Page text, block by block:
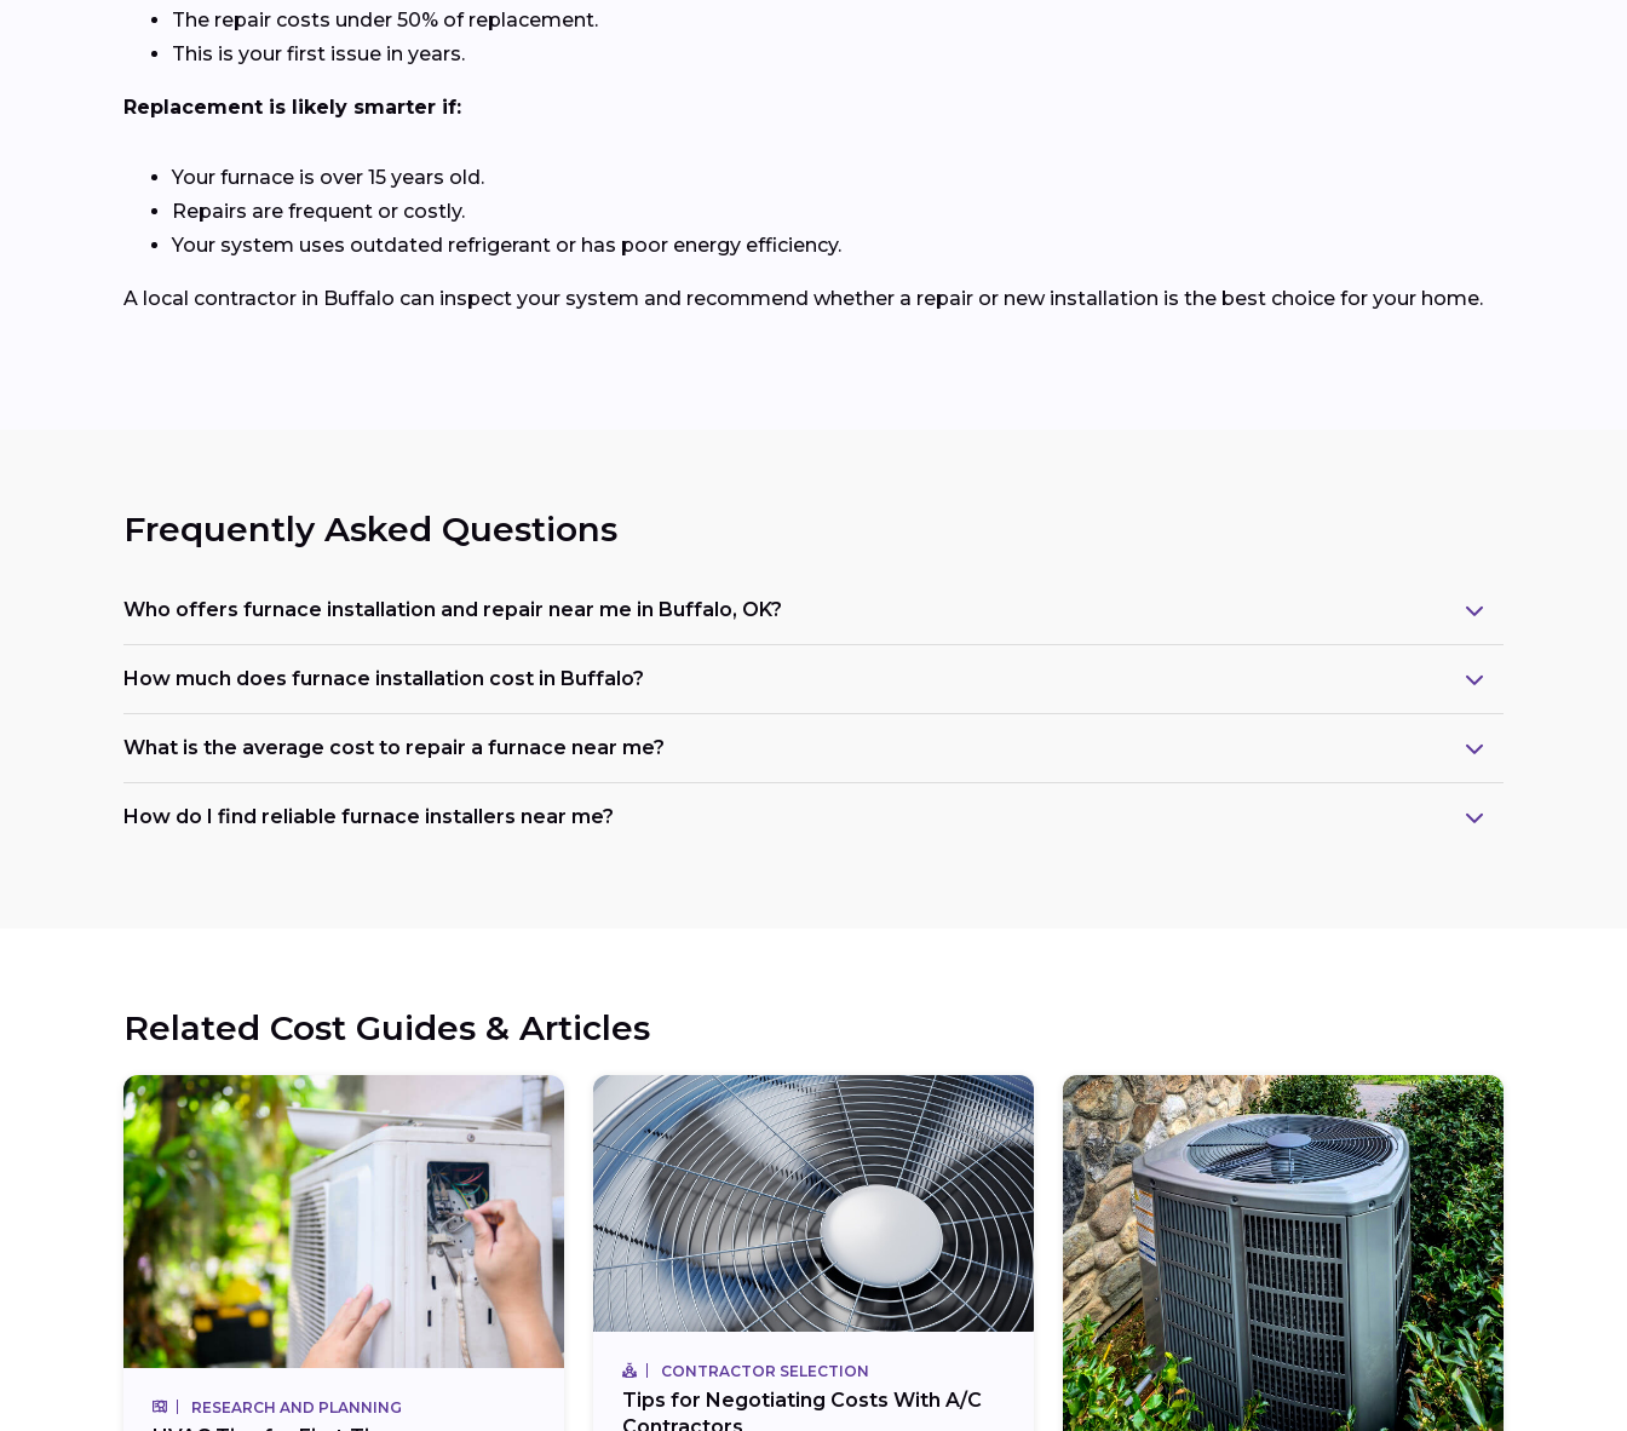
The repair costs under 50% of replacement.
This is your first issue in years.
Replacement is likely smarter if:
Your furnace is over 15 years old.
Repairs are frequent or costly.
Your system uses outdated refrigerant or has poor energy efficiency.
A local contractor in Buffalo can inspect your system and recommend whether a repair or new installation is the best choice for your home.
Frequently Asked Questions
Who offers furnace installation and repair near me in Buffalo, OK?
How much does furnace installation cost in Buffalo?
What is the average cost to repair a furnace near me?
How do I find reliable furnace installers near me?
Related Cost Guides & Articles
RESEARCH AND PLANNING
CONTRACTOR SELECTION
Tips for Negotiating Costs With A/C